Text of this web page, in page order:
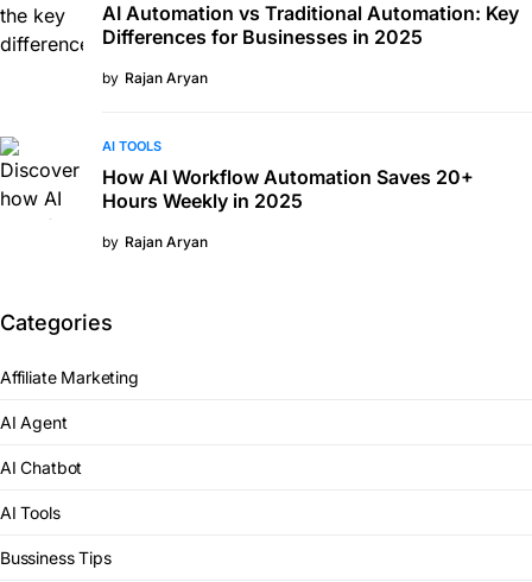
AI Automation vs Traditional Automation: Key
Differences for Businesses in 2025
by Rajan Aryan
AI TOOLS
How AI Workflow Automation Saves 20+
Hours Weekly in 2025
by Rajan Aryan
Categories
Affiliate Marketing
AI Agent
AI Chatbot
AI Tools
Bussiness Tips